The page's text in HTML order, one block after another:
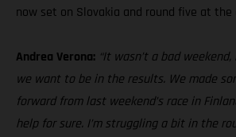
now set on Slovakia and round five at the
Andrea Verona: “It wasn’t a bad
we want to be in the results. We made
forward from last weekend’s race in
help for sure. I’m struggling a bit in the